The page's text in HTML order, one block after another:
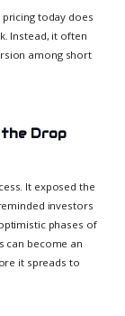
today does
Instead, it often
among short
Drop
It exposed the
investors
phases of
can become an
it spreads to